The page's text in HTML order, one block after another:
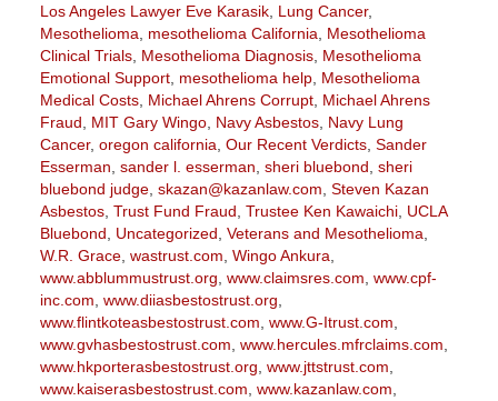
Los Angeles Lawyer Eve Karasik, Lung Cancer,
Mesothelioma
mesothelioma California
Mesothelioma
Clinical Trials, Mesothelioma Diagnosis, Mesothelioma
Emotional Support, mesothelioma help, Mesothelioma
Medical Costs, Michael Ahrens Corrupt, Michael Ahrens
Fraud
MIT Gary Wingo, Navy Asbestos, Navy Lung
Cancer, oregon california Our Recent Verdicts, Sander
Esserman sander l. esserman sheri bluebond sheri
bluebond judge, skazan@kazanlaw.com Steven Kazan
Asbestos, Trust Fund Fraud Trustee Ken Kawaichi, UCLA
Bluebond
Uncategorized Veterans and Mesothelioma
W.R. Grace, wastrust.com Wingo Ankura
www.abblummustrust.org www.claimsres.com www.cpf-
inc.com www.diiasbestostrust.org
www.flintkoteasbestostrust.com www.G-Itrust.com
www.gvhasbestostrust.com www.hercules.mfrclaims.com
www.hkporterasbestostrust.org www.jttstrust.com
www.kaiserasbestostrust.com www.kazanlaw.com